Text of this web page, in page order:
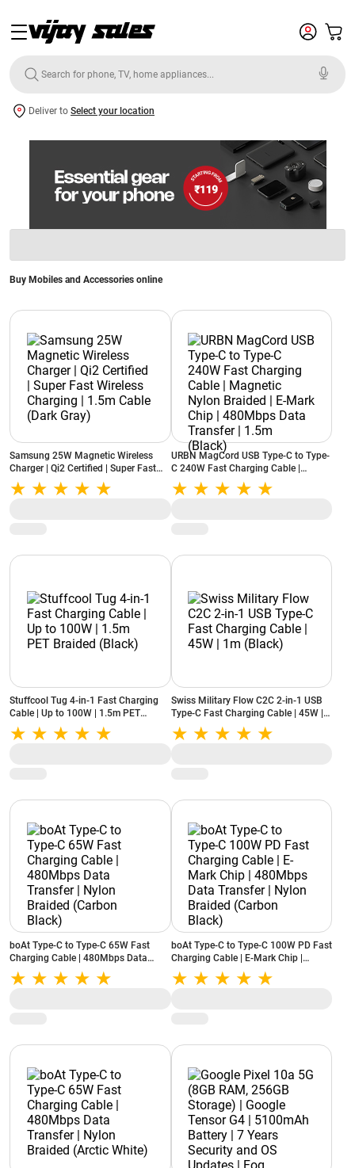
Deliver to Select your location
Buy Mobiles and Accessories online
Samsung 25W Magnetic Wireless
Charger | Qi2 Certified | Super Fast
Wireless Charging | 1.5m Cable (Dark
Gray)
URBN MagCord USB Type-C to Type-
C 240W Fast Charging Cable |
Magnetic Nylon Braided | E-Mark
Chip | 480Mbps Data Transfer | 1.5m
Stuffcool Tug 4-in-1 Fast Charging
Cable | Up to 100W | 1.5m PET
Braided (Black)
Swiss Military Flow C2C 2-in-1 USB
Type-C Fast Charging Cable | 45W |
1m (Black)
boAt Type-C to Type-C 65W Fast
Charging Cable | 480Mbps Data
Transfer | Nylon Braided (Carbon
Black)
boAt Type-C to Type-C 100W PD Fast
Charging Cable | E-Mark Chip |
480Mbps Data Transfer | Nylon
Braided (Carbon Black)